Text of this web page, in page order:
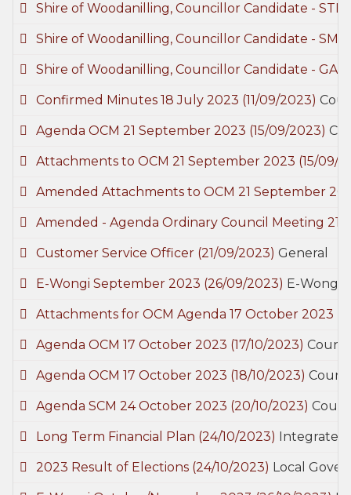
Shire of Woodanilling, Councillor Candidate -
Shire of Woodanilling, Councillor Candidate -
Shire of Woodanilling, Councillor Candidate -
Confirmed Minutes 18 July 2023 (11/09/2023)
Agenda OCM 21 September 2023 (15/09/2023)
Attachments to OCM 21 September 2023 (15/09/
Amended Attachments to OCM 21 September
Amended - Agenda Ordinary Council Meeting 21
Customer Service Officer (21/09/2023) General
E-Wongi September 2023 (26/09/2023) E-Wongi
Attachments for OCM Agenda 17 October 2023
Agenda OCM 17 October 2023 (17/10/2023)
Agenda OCM 17 October 2023 (18/10/2023)
Agenda SCM 24 October 2023 (20/10/2023)
Long Term Financial Plan (24/10/2023)
2023 Result of Elections (24/10/2023) Local